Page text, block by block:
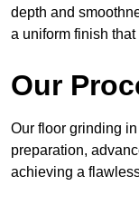
depth and
a uniform finish
Our
Our floor grinding
preparation,
achieving a